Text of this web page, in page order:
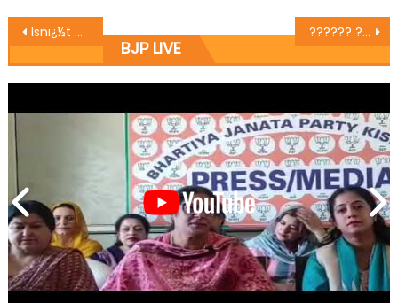
Isnï¿½t protecting corrupt disrespecting nation? ?????? ??? ????? ??? ???? ???????? ???? ??????? ???? ?? ??? ???? ?? ?????? ?????
BJP LIVE